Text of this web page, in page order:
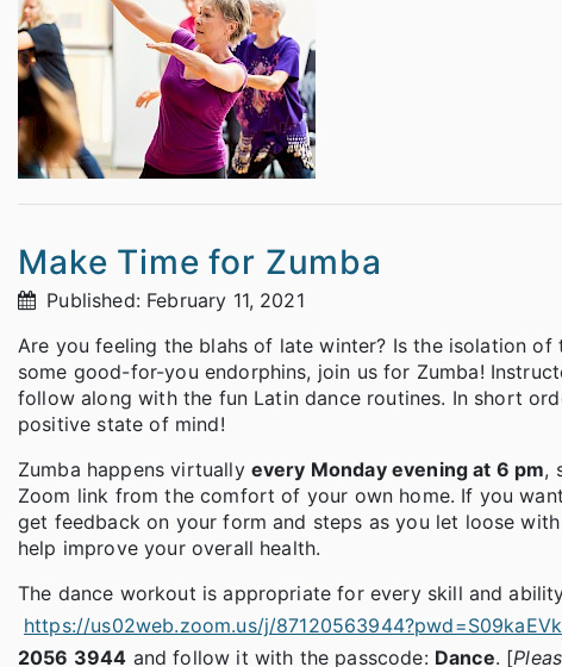
Make Time for Zumba
Published: February 11, 2021
Are you feeling the blahs of late winter? Is the isolation
some good-for-you endorphins, join us for Zumba!
follow along with the fun Latin dance routines. In short
positive state of mind!
Zumba happens virtually every Monday evening at 6 pm,
Zoom link from the comfort of your own home. If you
get feedback on your form and steps as you let loose
help improve your overall health.
The dance workout is appropriate for every skill and
https://us02web.zoom.us/j/
2056 3944 and follow it with the passcode: Dance. [